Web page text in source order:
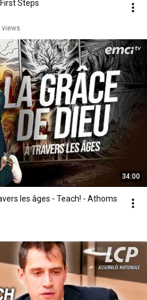
Steps
views
34:00
les âges - Teach! - Athoms